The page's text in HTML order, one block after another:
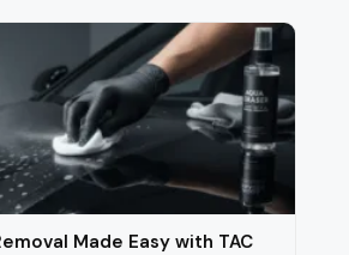
Made Easy with TAC